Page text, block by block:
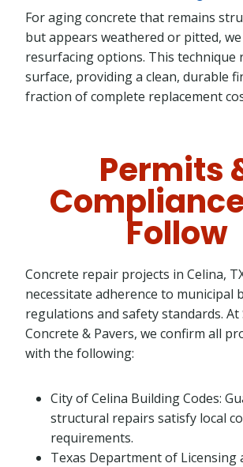
For aging concrete that remains
but appears weathered or pitted,
resurfacing options. This technique
surface, providing a clean, durable
fraction of complete replacement
Permits
Follow
Concrete repair projects in Celina,
necessitate adherence to municipal
regulations and safety standards.
Concrete & Pavers, we confirm all
with the following:
City of Celina Building Codes:
structural repairs satisfy local
requirements.
Texas Department of Licensing